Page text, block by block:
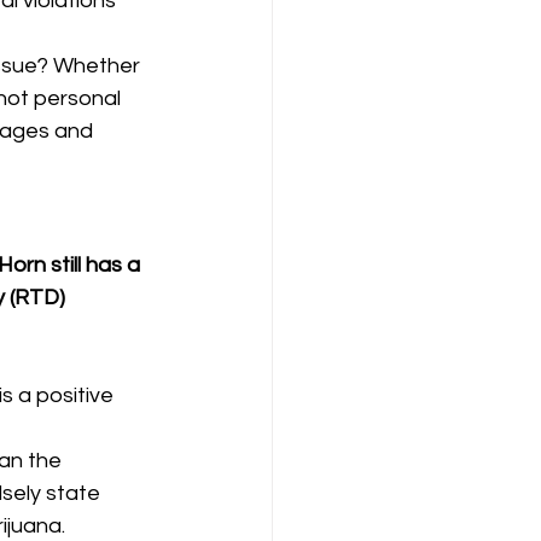
Whether
personal
and
still has a
a positive
the
state